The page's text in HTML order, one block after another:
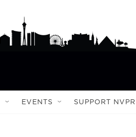
EVENTS SUPPORT NVPR